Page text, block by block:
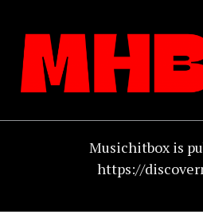
Musichitbox is
https://